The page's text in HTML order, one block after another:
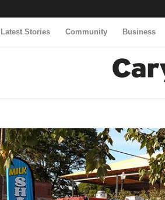
Latest Stories Community Business